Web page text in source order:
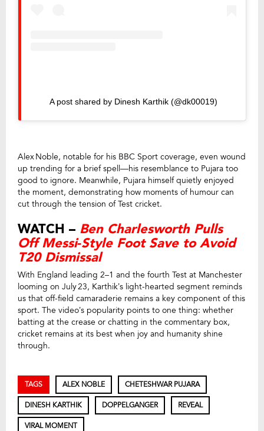
A post shared by Dinesh Karthik (@dk00019)
Alex Noble, notable for his BBC Sport coverage, even wound
up trending for a brief spell—his resemblance to Pujara too
good to ignore. Meanwhile, Pujara himself quietly enjoyed
the moment, demonstrating how moments of humour can
cut through the tension of Test cricket.
WATCH – Ben Charlesworth Pulls
Off Messi‑Style Foot Save to Avoid
T20 Dismissal
With England leading 2–1 and the fourth Test at Manchester
looming on July 23, Karthik’s light-hearted segment reminds
us that off-field camaraderie remains a key component of this
sport. The video’s popularity points to one thing: whether
batting at the crease or chatting in the commentary box,
cricket remains at its best when joy and humanity shine
through.
TAGS ALEX NOBLE CHETESHWAR PUJARA
DINESH KARTHIK DOPPELGANGER REVEAL
VIRAL MOMENT